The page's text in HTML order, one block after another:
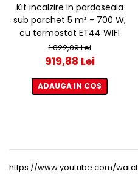
Kit incalzire in pardoseala
sub parchet 5 m² - 700 W,
cu termostat ET44 WIFI
1.022,09 Lei
919,88 Lei
ADAUGA IN COS
https://www.youtube.com/